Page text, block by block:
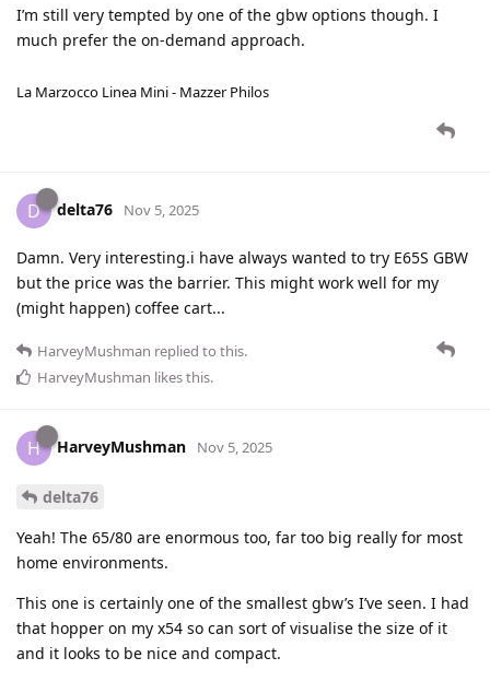
I’m still very tempted by one of the gbw options though. I
much prefer the on-demand approach.
La Marzocco Linea Mini - Mazzer Philos
D delta76 Nov 5, 2025
Damn. Very interesting.i have always wanted to try E65S GBW
but the price was the barrier. This might work well for my
(might happen) coffee cart...
HarveyMushman replied to this.
HarveyMushman likes this.
H HarveyMushman Nov 5, 2025
delta76
Yeah! The 65/80 are enormous too, far too big really for most
home environments.
This one is certainly one of the smallest gbw’s I’ve seen. I had
that hopper on my x54 so can sort of visualise the size of it
and it looks to be nice and compact.